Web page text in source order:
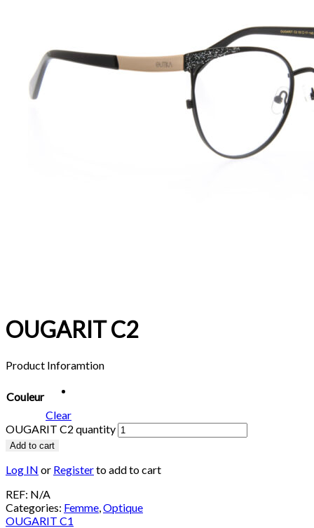
OUGARIT C2
Product Inforamtion
Couleur
Clear
OUGARIT C2 quantity
Add to cart
Log IN or Registerto add to cart
REF: N/A
Categories: Femme,Optique
OUGARIT C1